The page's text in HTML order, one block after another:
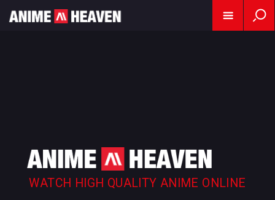
WATCH HIGH QUALITY ANIME ONLINE